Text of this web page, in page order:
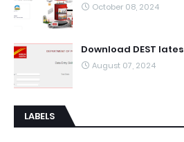
October 08, 2024
Download DEST
August 07, 2024
LABELS